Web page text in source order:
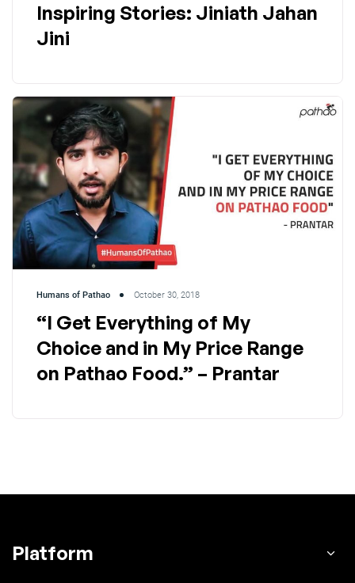
Inspiring Stories: Jiniath Jahan
Jini
Humans of Pathao October 30, 2018
“I Get Everything of My
Choice and in My Price Range
on Pathao Food.” – Prantar
Platform